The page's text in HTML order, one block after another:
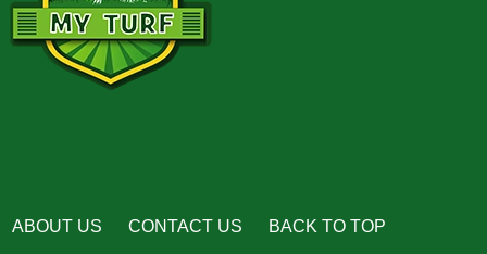
ABOUT US CONTACT US BACK TO TOP